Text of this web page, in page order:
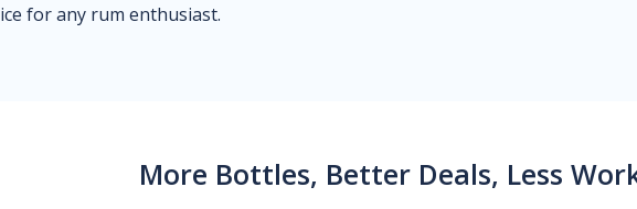
for any rum enthusiast.
More Bottles, Better Deals, Less